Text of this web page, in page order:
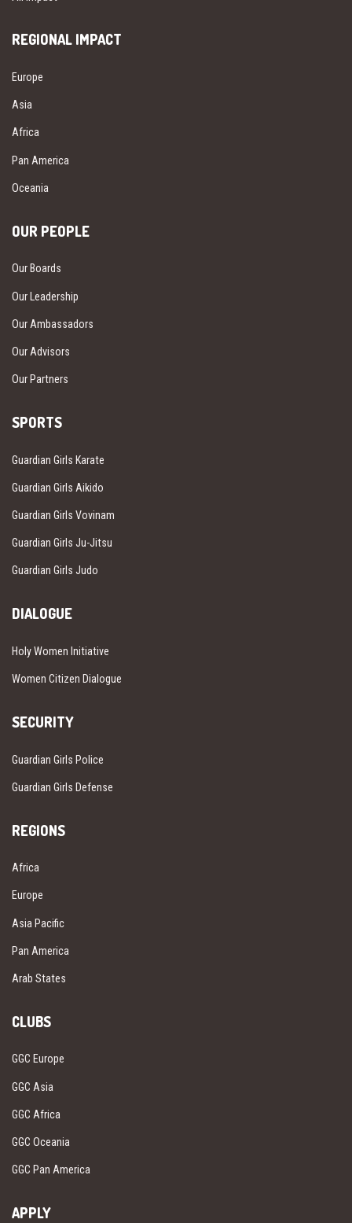
REGIONAL IMPACT
Europe
Asia
Africa
Pan America
Oceania
OUR PEOPLE
Our Boards
Our Leadership
Our Ambassadors
Our Advisors
Our Partners
SPORTS
Guardian Girls Karate
Guardian Girls Aikido
Guardian Girls Vovinam
Guardian Girls Ju-Jitsu
Guardian Girls Judo
DIALOGUE
Holy Women Initiative
Women Citizen Dialogue
SECURITY
Guardian Girls Police
Guardian Girls Defense
REGIONS
Africa
Europe
Asia Pacific
Pan America
Arab States
CLUBS
GGC Europe
GGC Asia
GGC Africa
GGC Oceania
GGC Pan America
APPLY